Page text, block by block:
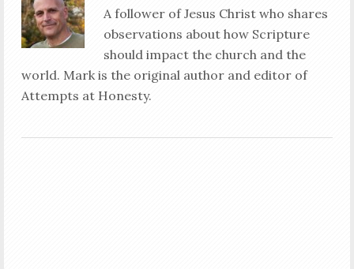
A follower of Jesus Christ who shares
observations about how Scripture
should impact the church and the
world. Mark is the original author and editor of
Attempts at Honesty.